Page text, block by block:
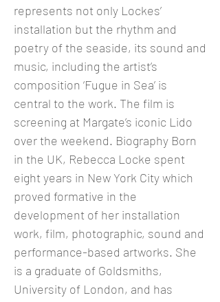
represents not only Lockes’
installation but the rhythm and
poetry of the seaside, its sound and
music, including the artist’s
composition ‘Fugue in Sea’ is
central to the work. The film is
screening at Margate’s iconic Lido
over the weekend. Biography Born
in the UK, Rebecca Locke spent
eight years in New York City which
proved formative in the
development of her installation
work, film, photographic, sound and
performance-based artworks. She
is a graduate of Goldsmiths,
University of London, and has